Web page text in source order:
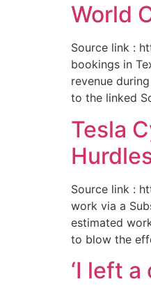
World
Source link :
bookings in
revenue
to the linked
Tesla
Source link :
work via a
estimated
to blow the
‘I left